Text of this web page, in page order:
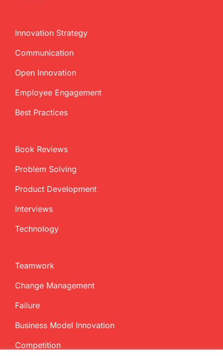
Innovation Strategy
Communication
Open Innovation
Employee Engagement
Best Practices
Book Reviews
Problem Solving
Product Development
Interviews
Technology
Teamwork
Change Management
Failure
Business Model Innovation
Competition